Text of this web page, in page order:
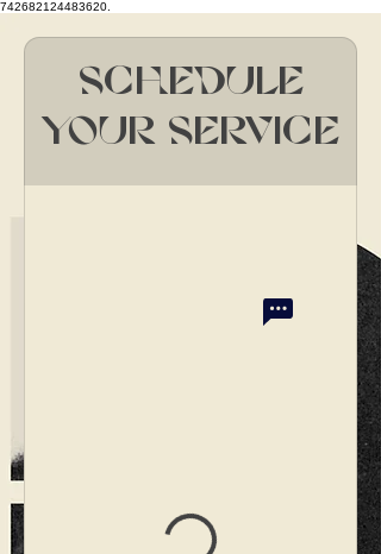
742682124483620.
Schedule
your service